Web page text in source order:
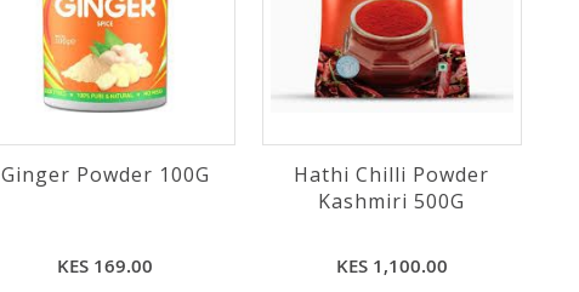
Ginger Powder 100G
KES 169.00
Hathi Chilli Powder
Kashmiri 500G
KES 1,100.00